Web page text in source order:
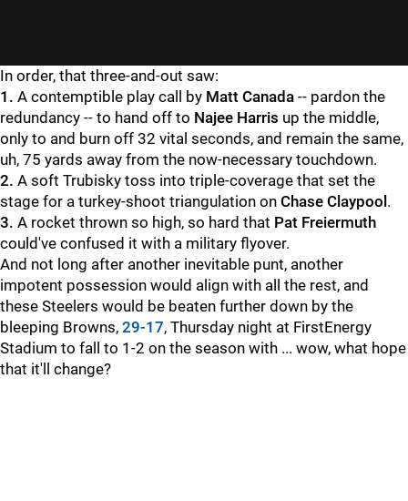
In order, that three-and-out saw:
1. A contemptible play call by Matt Canada -- pardon the
redundancy -- to hand off to Najee Harris up the middle,
only to and burn off 32 vital seconds, and remain the same,
uh, 75 yards away from the now-necessary touchdown.
2. A soft Trubisky toss into triple-coverage that set the
stage for a turkey-shoot triangulation on Chase Claypool .
3. A rocket thrown so high, so hard that Pat Freiermuth
could've confused it with a military flyover.
And not long after another inevitable punt, another
impotent possession would align with all the rest, and
these Steelers would be beaten further down by the
bleeping Browns, 29-17, Thursday night at FirstEnergy
Stadium to fall to 1-2 on the season with ... wow, what hope
that it'll change?